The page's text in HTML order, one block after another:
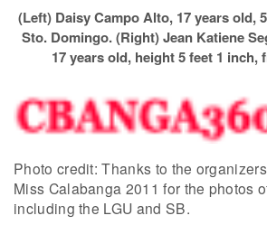
(Left) Daisy Campo Alto, 17 years old,
Sto. Domingo. (Right) Jean Katiene
17 years old, height 5 feet 1 inch,
Photo credit: Thanks to the
Miss Calabanga 2011 for the photos
including the LGU and SB.